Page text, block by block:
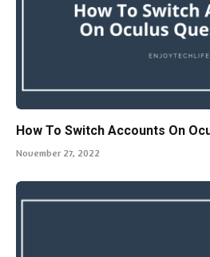
How To Switch Accounts On
November 27, 2022